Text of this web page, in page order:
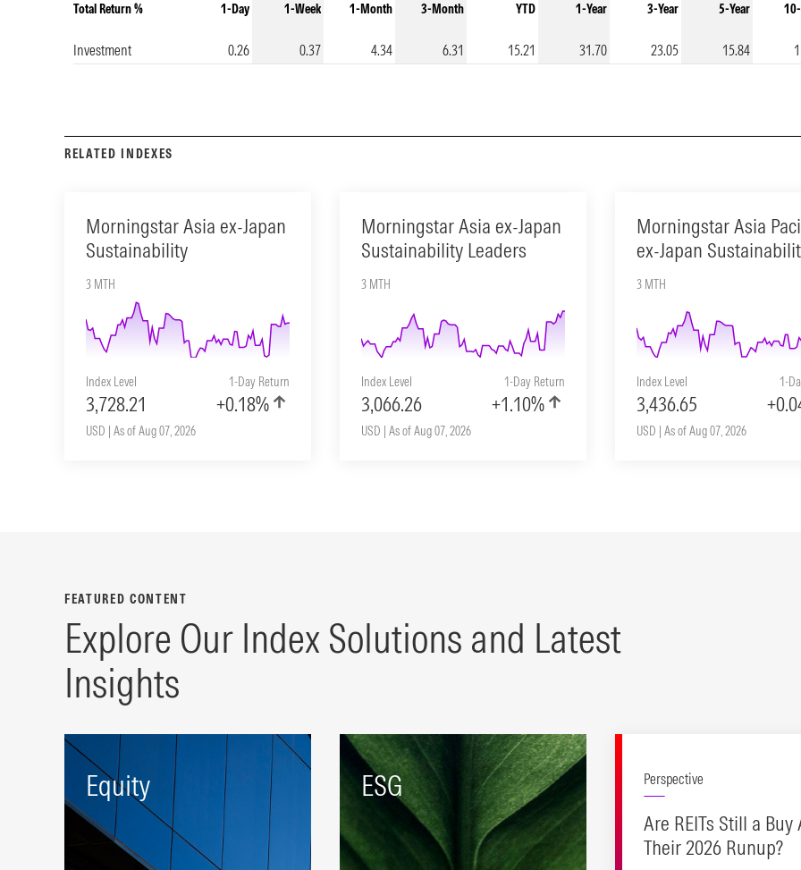
Total Return % 1-Day 1-Week 1-Month 3-Month YTD 1-Year 3-Year 5-Year 10-
Investment 0.26 0.37 4.34 6.31 15.21 31.70 23.05 15.84
RELATED INDEXES
Morningstar Asia ex-Japan
Sustainability
3 MTH
Index Level
3,728.21
1-Day Return
+0.18%
USD | As of Aug 07, 2026
Morningstar Asia ex-Japan
Sustainability Leaders
3 MTH
Index Level
3,066.26
1-Day Return
+1.10%
USD | As of Aug 07, 2026
Morningstar Asia
ex-Japan
3 MTH
Index Level
3,436.65
1-
USD | As of Aug 07, 2026
FEATURED CONTENT
Explore Our Index Solutions and Latest
Insights
Equity ESG Perspective
Are REITs Still a Buy
Their 2026 Runup?